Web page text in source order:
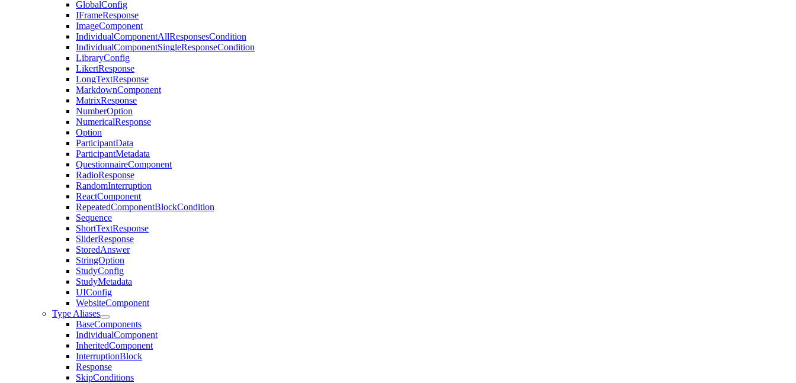
GlobalConfig
IFrameResponse
ImageComponent
IndividualComponentAllResponsesCondition
IndividualComponentSingleResponseCondition
LibraryConfig
LikertResponse
LongTextResponse
MarkdownComponent
MatrixResponse
NumberOption
NumericalResponse
Option
ParticipantData
ParticipantMetadata
QuestionnaireComponent
RadioResponse
RandomInterruption
ReactComponent
RepeatedComponentBlockCondition
Sequence
ShortTextResponse
SliderResponse
StoredAnswer
StringOption
StudyConfig
StudyMetadata
UIConfig
WebsiteComponent
Type Aliases
BaseComponents
IndividualComponent
InheritedComponent
InterruptionBlock
Response
SkipConditions